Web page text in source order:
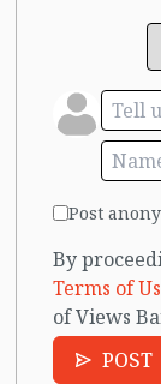
Post
By
Terms of
of Views
POST